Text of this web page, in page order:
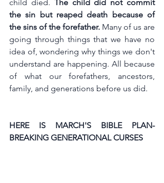
child died. The child did not commit
the sin but reaped death because of
the sins of the forefather. Many of us are
going through things that we have no
idea of, wondering why things we don't
understand are happening. All because
of what our forefathers, ancestors,
family, and generations before us did.
HERE IS MARCH'S BIBLE PLAN-
BREAKING GENERATIONAL CURSES